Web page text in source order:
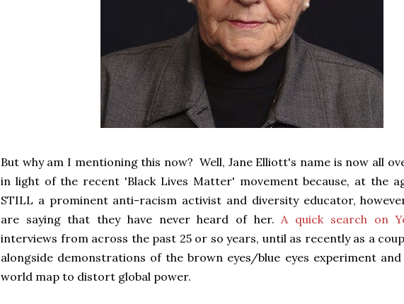
But why am I mentioning this now? Well, Jane Elliott's name is now all
in light of the recent 'Black Lives Matter' movement because, at the
STILL a prominent anti-racism activist and diversity educator,
are saying that they have never heard of her.A quick search on
interviews from across the past 25 or so years, until as recently as a
alongside demonstrations of the brown eyes/blue eyes experiment
world map to distort global power.